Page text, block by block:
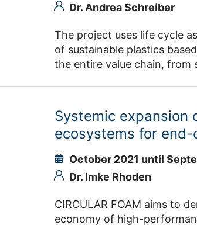
Dr. Andrea Schreiber
The project uses life cycle
of sustainable plastics
the entire value chain, from
the Rhineland mining area
LyondellBasell and IET-4.
Systemic expansion
ecosystems for end-
October 2021 until
Dr. Imke Rhoden
CIRCULAR FOAM aims to
economy of high-